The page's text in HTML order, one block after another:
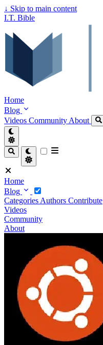
↓ Skip to main content
I.T. Bible
Home
Blog
Videos Community About
Home
Blog
Categories Authors Contribute
Videos
Community
About